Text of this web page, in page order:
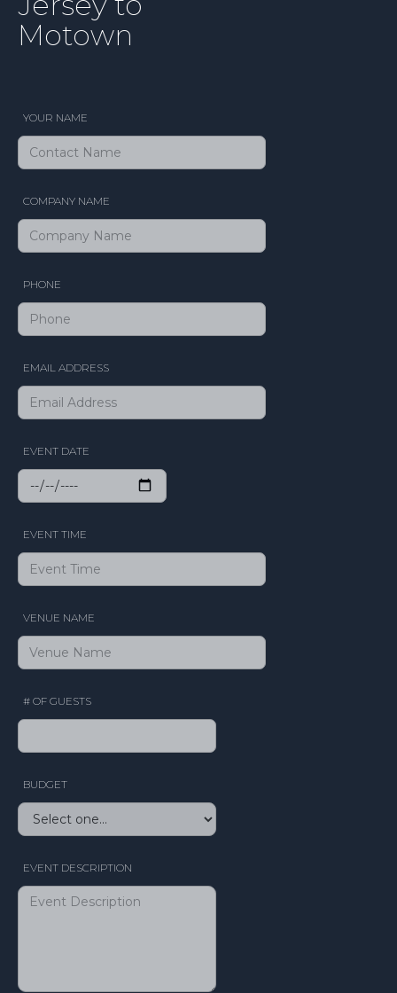
Motown
YOUR NAME
COMPANY NAME
PHONE
EMAIL ADDRESS
EVENT DATE
EVENT TIME
VENUE NAME
# OF GUESTS
BUDGET
EVENT DESCRIPTION